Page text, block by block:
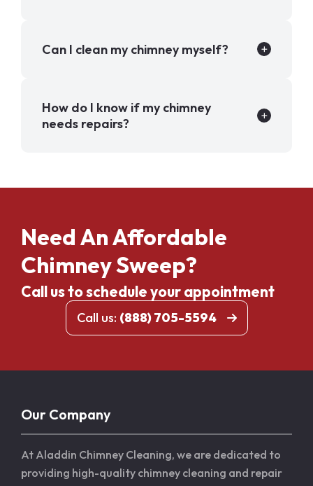
Can I clean my chimney myself?
How do I know if my chimney
needs repairs?
Need An Affordable
Chimney Sweep?
Call us to schedule your appointment
Call us: (888) 705-5594
Our Company
At Aladdin Chimney Cleaning, we are dedicated to
providing high-quality chimney cleaning and repair